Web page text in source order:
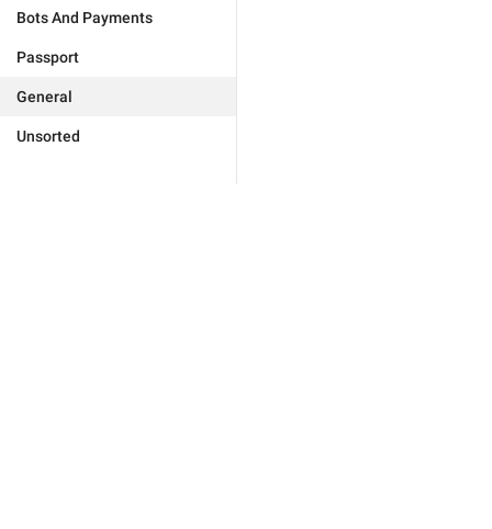
Bots And Payments
Passport
General
Unsorted